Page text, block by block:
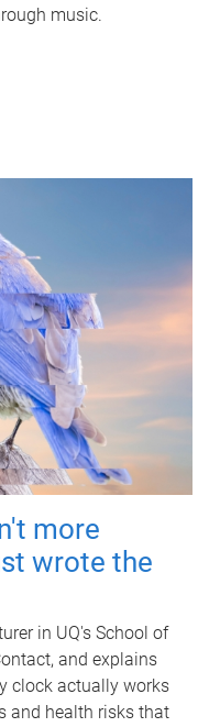
music.
more
wrote the
in UQ's School of
and explains
clock actually works
and health risks that